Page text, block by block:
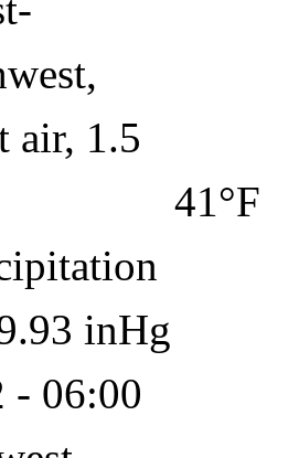
41°F
inHg
- 06:00